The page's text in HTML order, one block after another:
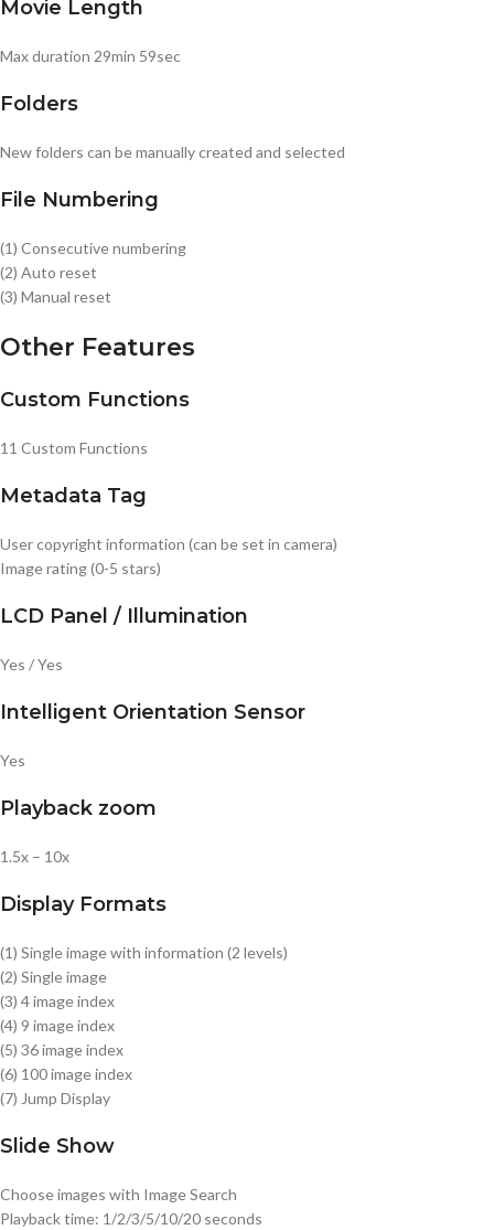
Movie Length
Max duration 29min 59sec
Folders
New folders can be manually created and selected
File Numbering
(1) Consecutive numbering
(2) Auto reset
(3) Manual reset
Other Features
Custom Functions
11 Custom Functions
Metadata Tag
User copyright information (can be set in camera)
Image rating (0-5 stars)
LCD Panel / Illumination
Yes / Yes
Intelligent Orientation Sensor
Yes
Playback zoom
1.5x – 10x
Display Formats
(1) Single image with information (2 levels)
(2) Single image
(3) 4 image index
(4) 9 image index
(5) 36 image index
(6) 100 image index
(7) Jump Display
Slide Show
Choose images with Image Search
Playback time: 1/2/3/5/10/20 seconds